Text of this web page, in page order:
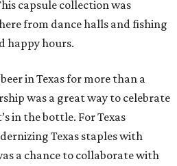
capsule collection was
from dance halls and fishing
happy hours.
in Texas for more than a
was a great way to celebrate
in the bottle. For Texas
Texas staples with
a chance to collaborate with